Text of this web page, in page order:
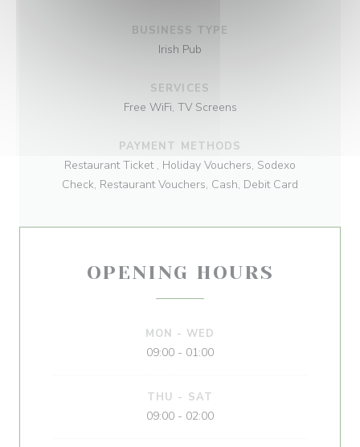
BUSINESS TYPE
Irish Pub
SERVICES
Free WiFi, TV Screens
PAYMENT METHODS
Restaurant Ticket , Holiday Vouchers, Sodexo
Check, Restaurant Vouchers, Cash, Debit Card
OPENING HOURS
MON -WED
09:00 - 01:00
THU - SAT
09:00 - 02:00